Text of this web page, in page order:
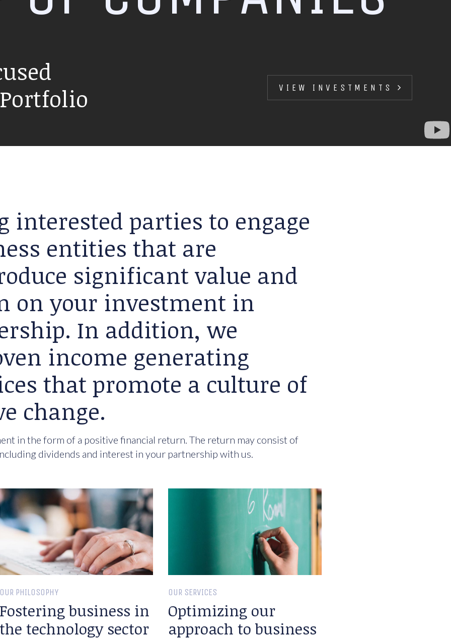
VIEW INVESTMENTS
interested parties to engage
entities that are
significant value and
on your investment in
In addition, we
income generating
that promote a culture of
change.
in the form of a positive financial return. The return may consist of
dividends and interest in your partnership with us.
OUR PHILOSOPHY
Fostering business in
the technology sector
OUR SERVICES
Optimizing our
approach to business